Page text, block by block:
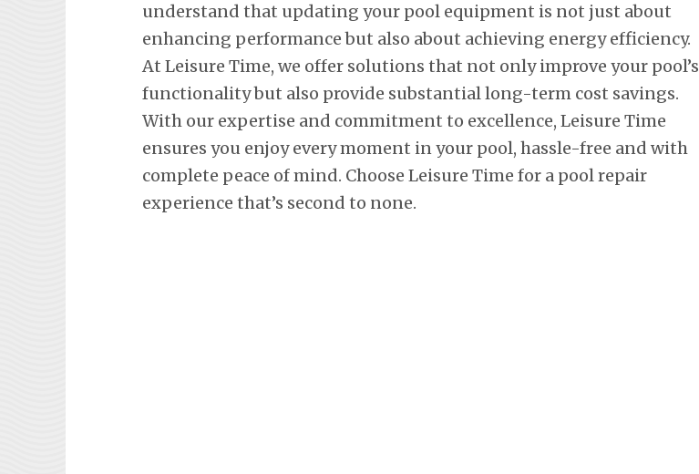
understand that updating your pool equipment is not just about
enhancing performance but also about achieving energy efficiency.
At Leisure Time, we offer solutions that not only improve your pool’s
functionality but also provide substantial long-term cost savings.
With our expertise and commitment to excellence, Leisure Time
ensures you enjoy every moment in your pool, hassle-free and with
complete peace of mind. Choose Leisure Time for a pool repair
experience that’s second to none.